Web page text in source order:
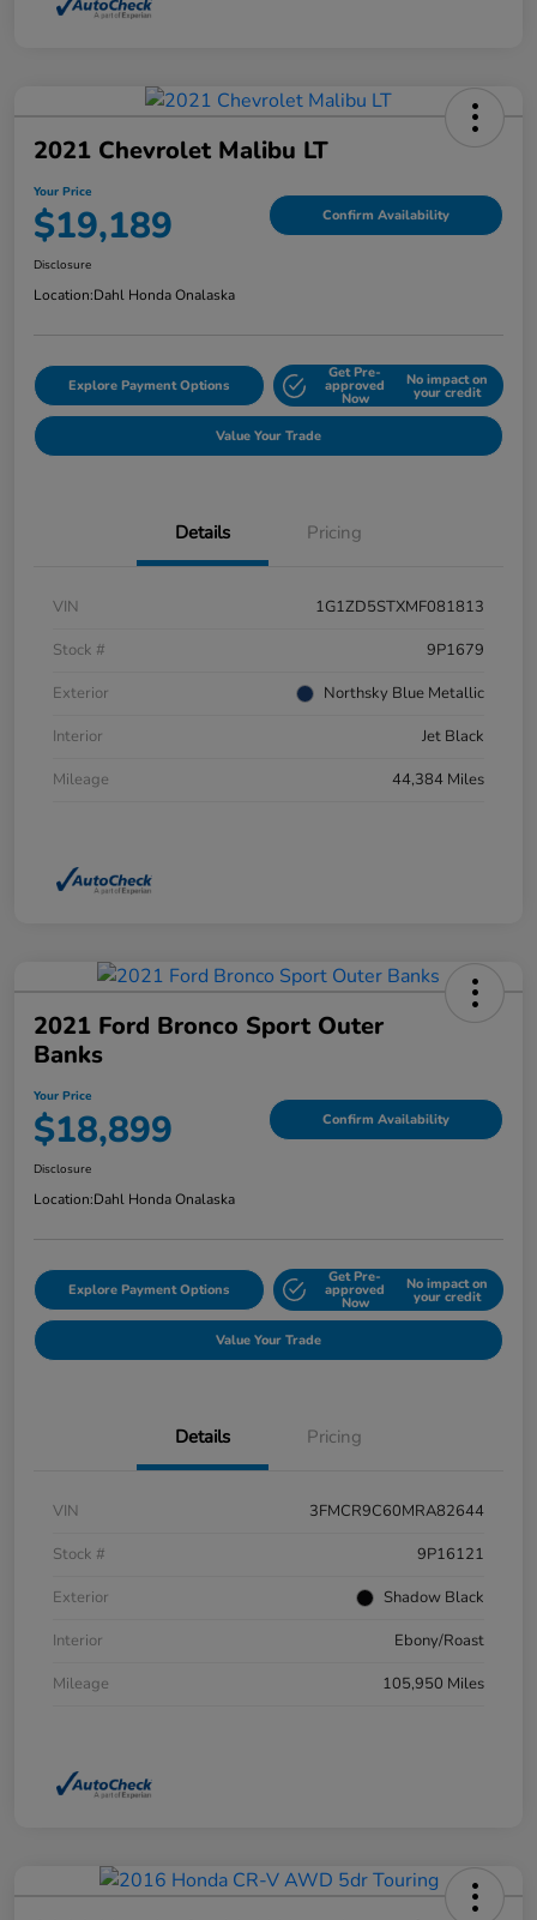
2021 Chevrolet Malibu LT
Your Price
$19,189 Confirm Availability
Disclosure
Location:Dahl Honda Onalaska
Explore Payment Options
Get Pre-
approved
Now
No impact on
your credit
Value Your Trade
Details Pricing
VIN
1G1ZD5STXMF081813
Stock #
9P1679
Exterior
Northsky Blue Metallic
Interior
Jet Black
Mileage
44,384 Miles
2021 Ford Bronco Sport Outer
Banks
Your Price
$18,899 Confirm Availability
Disclosure
Location:Dahl Honda Onalaska
Explore Payment Options
Get Pre-
approved
Now
No impact on
your credit
Value Your Trade
Details Pricing
VIN
3FMCR9C60MRA82644
Stock #
9P16121
Exterior
Shadow Black
Interior
Ebony/Roast
Mileage
105,950 Miles